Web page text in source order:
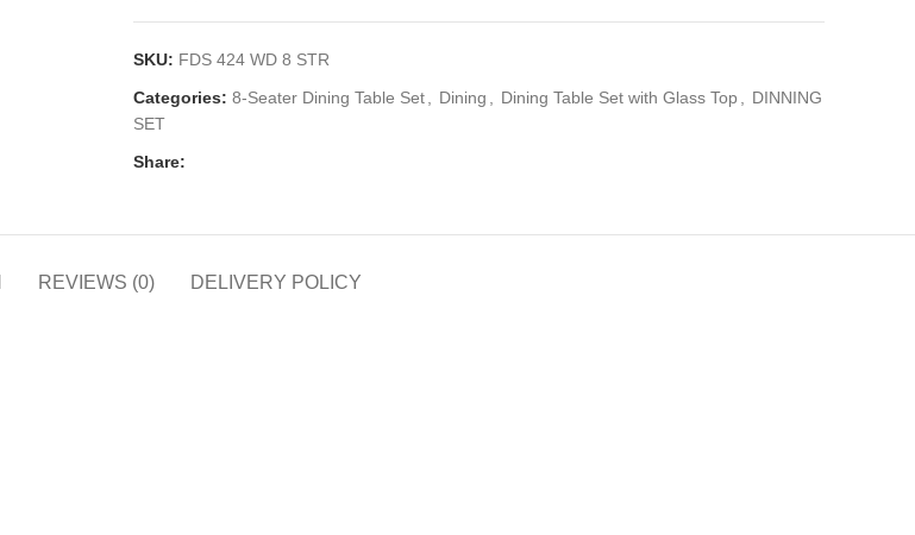
SKU: FDS 424 WD 8 STR
Categories: 8-Seater Dining Table Set Dining Dining Table Set with Glass Top
DINNING
SET
Share:
REVIEWS (0) DELIVERY POLICY